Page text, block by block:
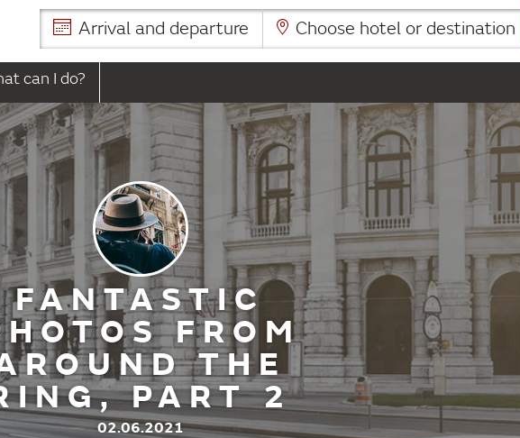
Arrival and departure Choose hotel or destination
can I do?
FANTASTIC
FROM
THE
PART 2
02.06.2021